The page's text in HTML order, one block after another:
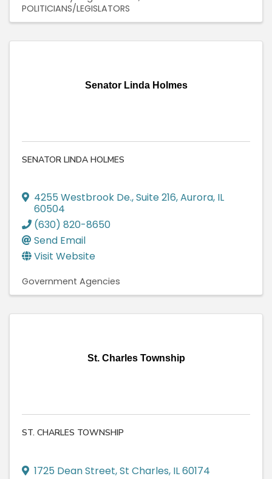
POLITICIANS/LEGISLATORS
Senator Linda Holmes
SENATOR LINDA HOLMES
4255 Westbrook De.,Suite 216,Aurora, IL
60504
(630) 820-8650
Send Email
Visit Website
Government Agencies
St. Charles Township
ST. CHARLES TOWNSHIP
1725 Dean Street,St Charles, IL60174